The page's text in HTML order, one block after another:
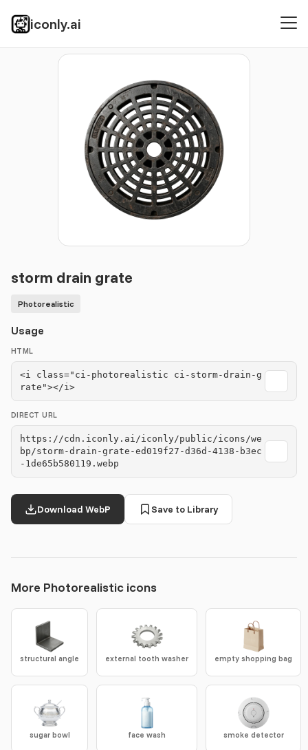
iconly.ai
Icons Photorealistic
storm drain grate
Photorealistic
Usage
HTML
<i class="ci-photorealistic ci-storm-drain-g
rate"></i>
DIRECT URL
https://cdn.iconly.ai/iconly/public/icons/we
bp/storm-drain-grate-ed019f27-d36d-4138-b3ec
-1de65b580119.webp
Download WebP Save to Library
More Photorealistic icons
structural angle external tooth washer empty shopping bag
sugar bowl face wash smoke detector